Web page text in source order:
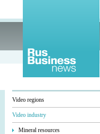
Video regions
Video industry
Mineral resources